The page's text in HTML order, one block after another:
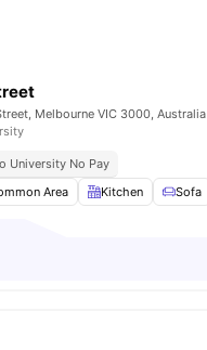
Melbourne VIC 3000, Australia
University No Pay
Area Kitchen Sofa